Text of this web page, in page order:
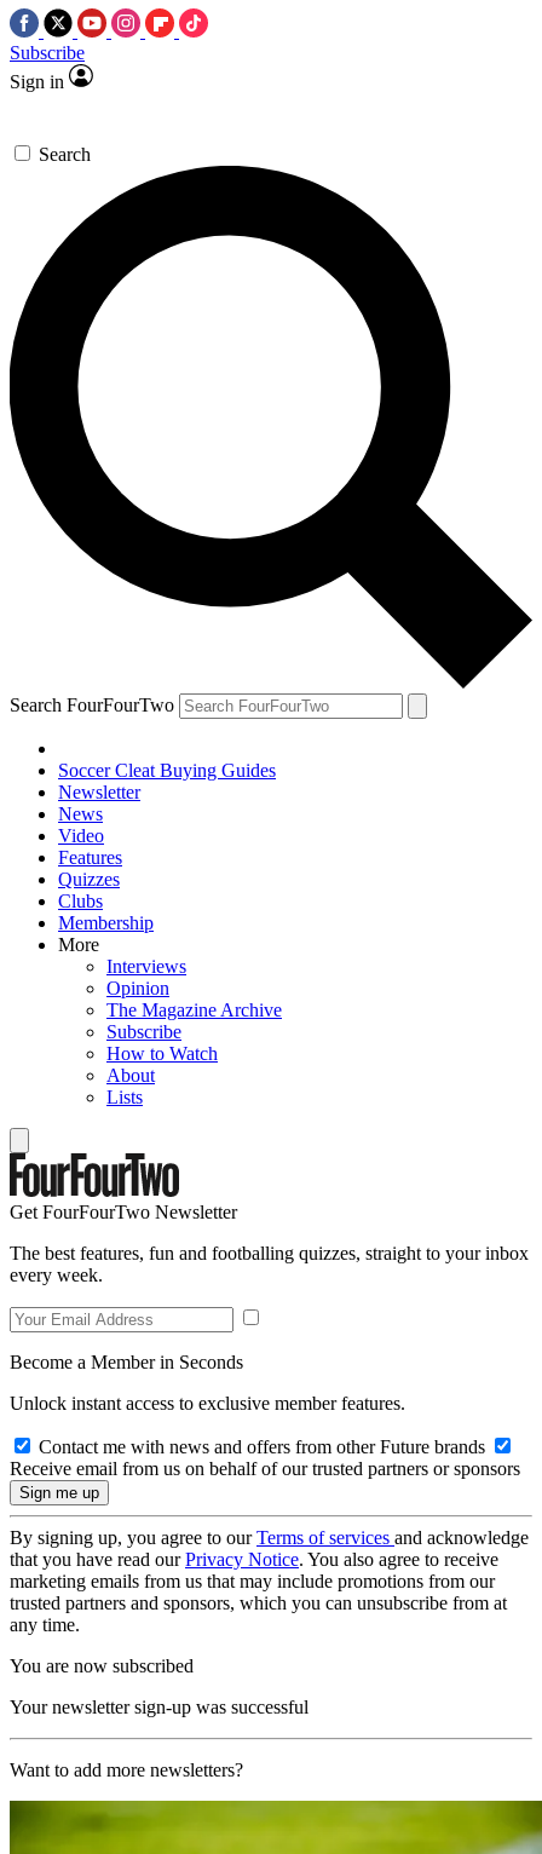
Subscribe
Sign in
Search
Search FourFourTwo
Soccer Cleat Buying Guides
Newsletter
News
Video
Features
Quizzes
Clubs
Membership
More
Interviews
Opinion
The Magazine Archive
Subscribe
How to Watch
About
Lists
Get FourFourTwo Newsletter
The best features, fun and footballing quizzes, straight to your inbox
every week.
Become a Member in Seconds
Unlock instant access to exclusive member features.
Contact me with news and offers from other Future brands
Receive email from us on behalf of our trusted partners or sponsors
By signing up, you agree to ourTerms of services and acknowledge
that you have read ourPrivacy Notice. You also agree to receive
marketing emails from us that may include promotions from our
trusted partners and sponsors, which you can unsubscribe from at
any time.
You are now subscribed
Your newsletter sign-up was successful
Want to add more newsletters?